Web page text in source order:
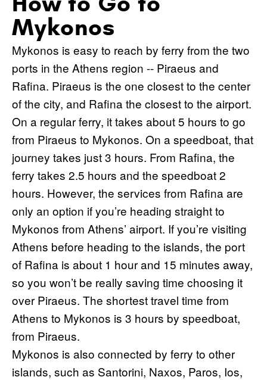
Mykonos
Mykonos is easy to reach by ferry from the two
ports in the Athens region -- Piraeus and
Rafina. Piraeus is the one closest to the center
of the city, and Rafina the closest to the airport.
On a regular ferry, it takes about 5 hours to go
from Piraeus to Mykonos. On a speedboat, that
journey takes just 3 hours. From Rafina, the
ferry takes 2.5 hours and the speedboat 2
hours. However, the services from Rafina are
only an option if you’re heading straight to
Mykonos from Athens’ airport. If you’re visiting
Athens before heading to the islands, the port
of Rafina is about 1 hour and 15 minutes away,
so you won’t be really saving time choosing it
over Piraeus. The shortest travel time from
Athens to Mykonos is 3 hours by speedboat,
from Piraeus.
Mykonos is also connected by ferry to other
islands, such as Santorini, Naxos, Paros, Ios,